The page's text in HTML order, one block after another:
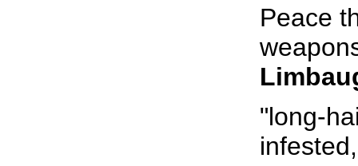
Peace
"long-